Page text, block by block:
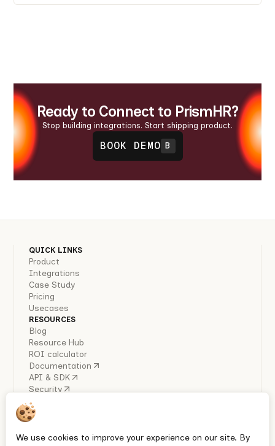
Ready to Connect to PrismHR?
Stop building integrations. Start shipping product.
BOOK DEMO B
QUICK LINKS
Product
Integrations
Case Study
Pricing
Usecases
RESOURCES
Blog
Resource Hub
ROI calculator
Documentation
API & SDK
Security
About Us
Careers
Industry Reports
We use cookies to improve your experience on our site. By